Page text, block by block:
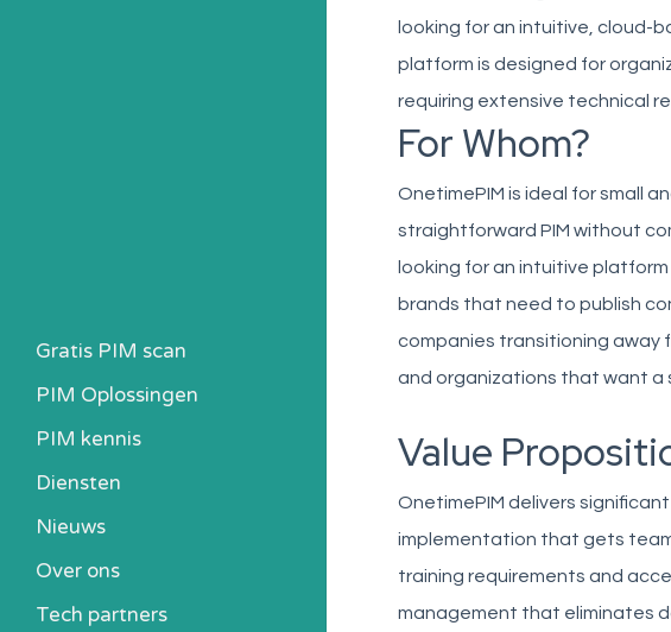
Gratis PIM scan
PIM Oplossingen
PIM kennis
Heb ik een PIM nodig?
Alle PIM-oplossingen
Diensten
Nieuws
Over ons
Tech partners
looking for an intuitive, cloud-
platform is designed for
requiring extensive technical
For Whom?
OnetimePIM is ideal for small
straightforward PIM without
looking for an intuitive
brands that need to publish
companies transitioning
and organizations that want a
Value
OnetimePIM delivers
implementation that gets
training requirements and
management that eliminates